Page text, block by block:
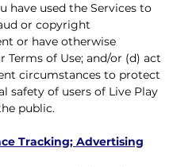
have used the Services to
or copyright
or have otherwise
Terms of Use; and/or (d) act
circumstances to protect
safety of users of Live Play
public.
Tracking; Advertising